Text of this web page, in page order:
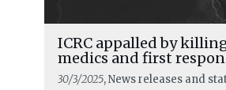
ICRC appalled by
medics and first
30/3/2025, News releases and